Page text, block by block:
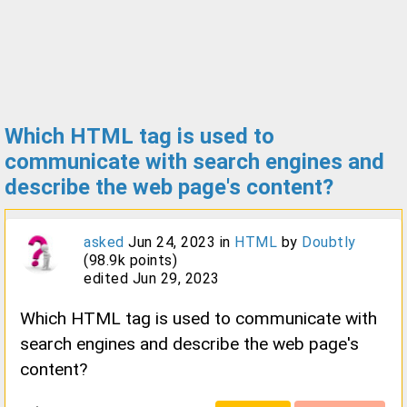
Which HTML tag is used to
communicate with search engines and
describe the web page's content?
asked Jun 24, 2023 in HTML by Doubtly
(98.9k points)
edited Jun 29, 2023
Which HTML tag is used to communicate with
search engines and describe the web page's
content?